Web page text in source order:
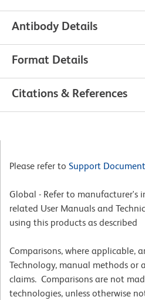
Antibody Details
Format Details
Citations & References
Please refer to Support
Global - Refer to manufacturer's
related User Manuals and
using this products as described
Comparisons, where applicable,
Technology, manual methods or
claims. Comparisons are not
technologies, unless otherwise